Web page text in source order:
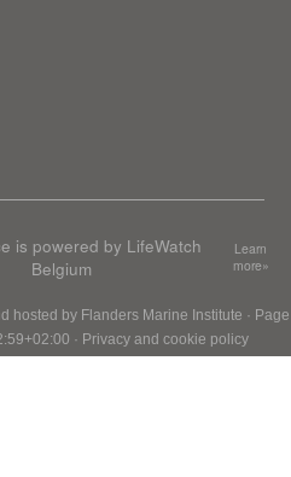
is powered by LifeWatch
Belgium
Learn
more»
hosted by Flanders Marine Institute · Page
· Privacy and cookie policy